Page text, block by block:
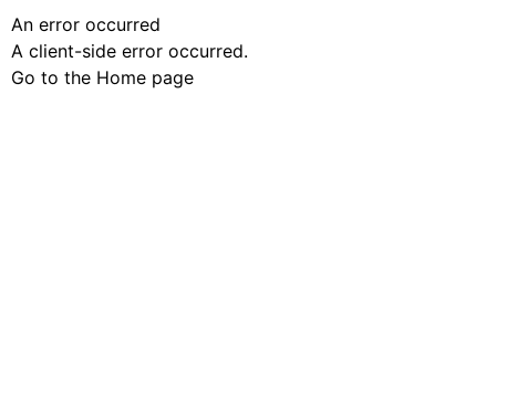
An error occurred
A client-side error occurred.
Go to the Home page